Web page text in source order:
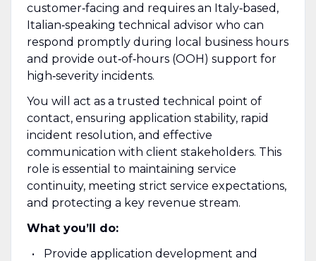
customer‑facing and requires an Italy‑based,
Italian‑speaking technical advisor who can
respond promptly during local business hours
and provide out‑of‑hours (OOH) support for
high‑severity incidents.
You will act as a trusted technical point of
contact, ensuring application stability, rapid
incident resolution, and effective
communication with client stakeholders. This
role is essential to maintaining service
continuity, meeting strict service expectations,
and protecting a key revenue stream.
What you’ll do:
Provide application development and